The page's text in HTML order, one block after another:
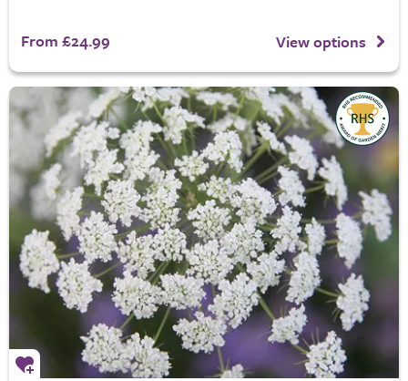
From £24.99 View options